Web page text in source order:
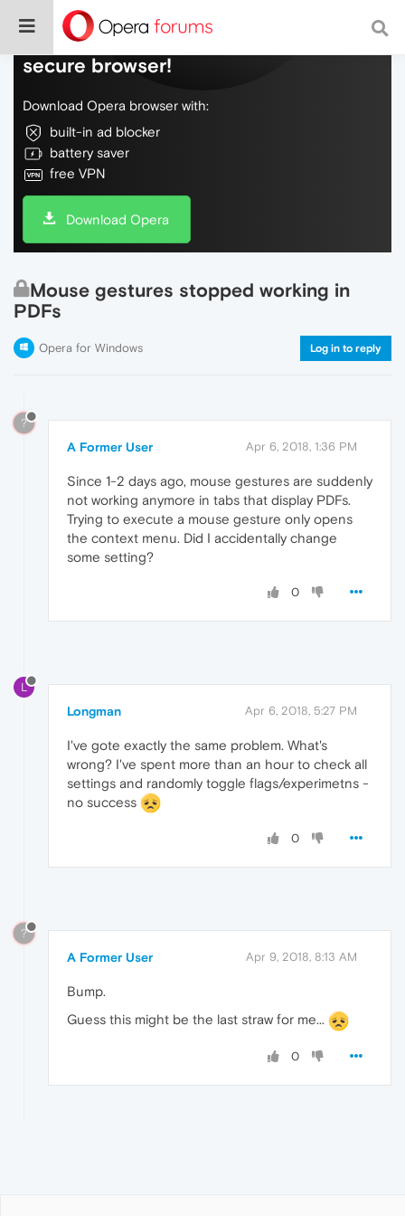
Do more on the web, with a fast and
secure browser!
Download Opera browser with:
built-in ad blocker
battery saver
free VPN
Download Opera
Mouse gestures stopped working in
PDFs
Opera for Windows Log in to reply
?
A Former User Apr 6, 2018, 1:36 PM
Since 1-2 days ago, mouse gestures are suddenly
not working anymore in tabs that display PDFs.
Trying to execute a mouse gesture only opens
the context menu. Did I accidentally change
some setting?
0
L
Longman Apr 6, 2018, 5:27 PM
I've gote exactly the same problem. What's
wrong? I've spent more than an hour to check all
settings and randomly toggle flags/experimetns -
no success
0
?
A Former User Apr 9, 2018, 8:13 AM
Bump.
Guess this might be the last straw for me...
0